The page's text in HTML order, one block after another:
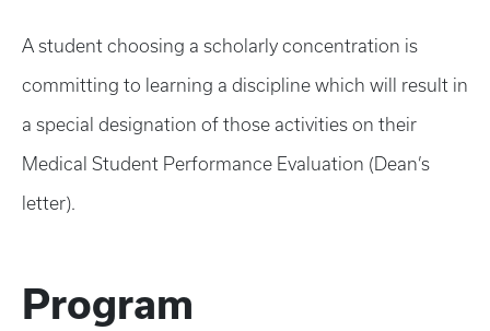
A student choosing a scholarly concentration is
committing to learning a discipline which will result in
a special designation of those activities on their
Medical Student Performance Evaluation (Dean’s
letter).
Program